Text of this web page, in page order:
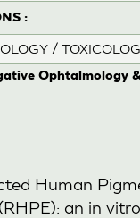
:
/
Ophtalmology
Human
an in